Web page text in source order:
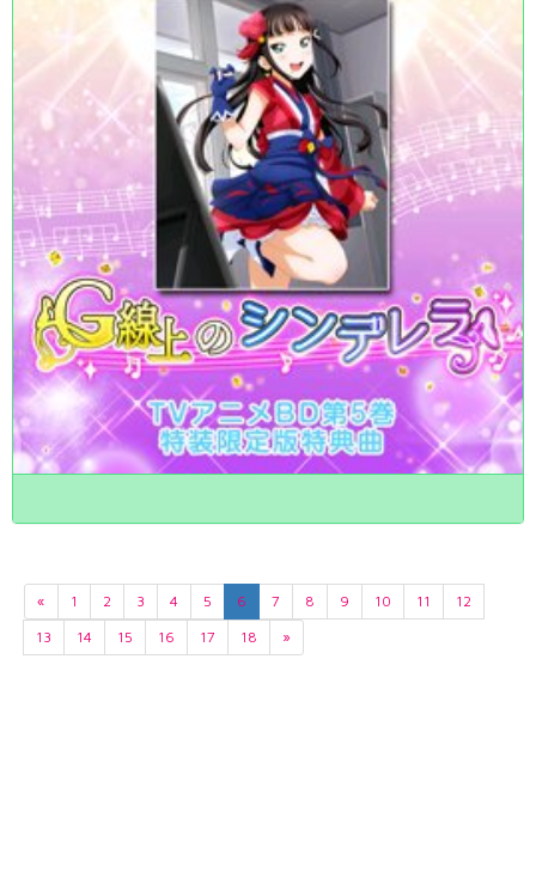
« 1 2 3 4 5 6 7 8 9 10 11
12
13
14 15 16 17 18 »